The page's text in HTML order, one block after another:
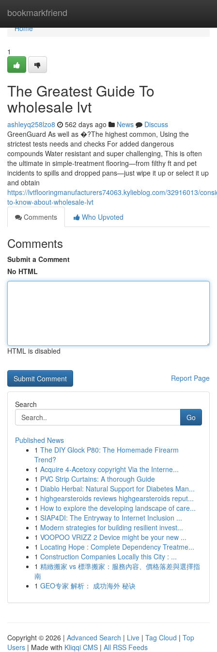
bookmarkfriend
Home
Home
1
The Greatest Guide To
wholesale lvt
ashleyq258lzo8 562 days ago News
Discuss
GreenGuard As well as �?The highest common, Using the
strictest tests needs and checks For added dangerous
compounds Water resistant and super challenging, This is often
the ultimate in simple-treatment flooring—from filthy ft and pet
incidents to spills and dropped pans—just wipe it up or select it up
and obtain
https://lvtflooringmanufacturers74063.kylieblog.com/32916013/
to-know-about-wholesale-lvt
Comments
Who Upvoted
Comments
Submit a Comment
No HTML
HTML is disabled
Report Page
Search
Go
Published News
1 The DIY Glock P80: The Homemade Firearm
Trend?
1 Acquire 4-Acetoxy copyright Via the Interne...
1 PVC Strip Curtains: A thorough Guide
1 Diablo Herbal: Natural Support for Diabetes Man...
1 highgearsteroids reviews highgearsteroids reput...
1 How to explore the developing landscape of care...
1 SIAP4DI: The Entryway to Internet Inclusion ...
1 Modern strategies for building resilient invest...
1 VOOPOO VRIZZ 2 Device might be your new ...
1 Locating Hope : Complete Dependency Treatme...
1 Construction Companies Locally this City : ...
1 精緻搬家 vs 標準搬家：服務內容、價格落差與選擇指
南
1 GEO专家 解析： 成功海外 秘诀
Copyright © 2026 | Advanced Search | Live | Tag Cloud | Top
Users | Made with Kliqqi CMS | All RSS Feeds